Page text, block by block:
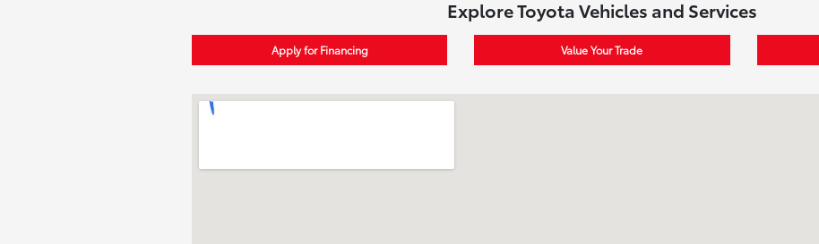
Explore Toyota Vehicles and Services
Apply for Financing Value Your Trade